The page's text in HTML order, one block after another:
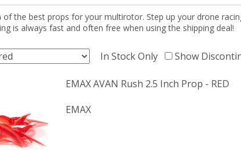
of the best props for your multirotor. Step up your drone
is always fast and often free when using the shipping deal!
In Stock Only Show
EMAX AVAN Rush 2.5 Inch Prop - RED
EMAX